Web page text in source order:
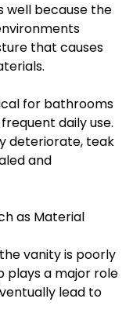
because the
that causes
for bathrooms
daily use.
deteriorate, teak
and
as Material
vanity is poorly
plays a major role
lead to